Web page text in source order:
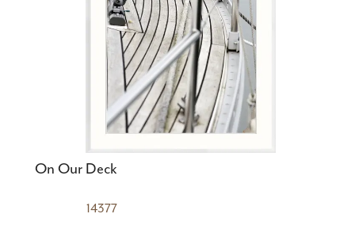
On Our Deck
14377